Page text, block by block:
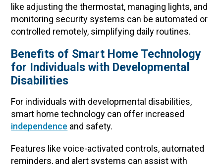
like adjusting the thermostat, managing lights, and
monitoring security systems can be automated or
controlled remotely, simplifying daily routines.
Benefits of Smart Home Technology
for Individuals with Developmental
Disabilities
For individuals with developmental disabilities,
smart home technology can offer increased
independence and safety.
Features like voice-activated controls, automated
reminders, and alert systems can assist with